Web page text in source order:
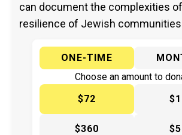
can document the complexities
resilience of Jewish
ONE-TIME
Choose an amount to
$72
$360